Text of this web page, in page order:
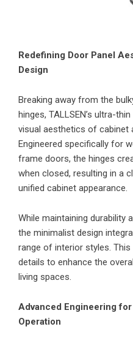
Redefining Door Panel
Design
Breaking away from the
hinges, TALLSEN’s ultra-
visual aesthetics of cabinet
Engineered specifically for
frame doors, the hinges
when closed, resulting in a
unified cabinet appearance.
While maintaining durability
the minimalist design
range of interior styles.
details to enhance the
living spaces.
Advanced Engineering
Operation